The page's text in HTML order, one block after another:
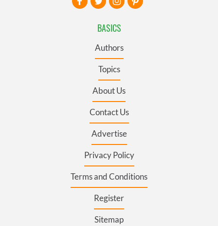
BASICS
Authors
Topics
About Us
Contact Us
Advertise
Privacy Policy
Terms and Conditions
Register
Sitemap